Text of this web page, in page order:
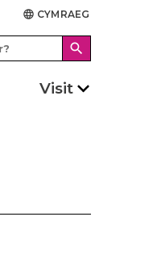
language CYMRAEG
search
Visit